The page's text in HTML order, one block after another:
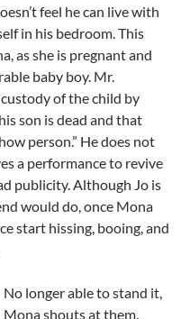
feel he can live with
in his bedroom. This
as she is pregnant and
baby boy. Mr.
of the child by
son is dead and that
person.” He does not
a performance to revive
publicity. Although Jo is
would do, once Mona
start hissing, booing, and
No longer able to stand it,
Mona shouts at them,